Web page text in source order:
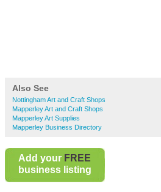
Also See
Nottingham Art and Craft Shops
Mapperley Art and Craft Shops
Mapperley Art Supplies
Mapperley Business Directory
Add your FREE
business listing